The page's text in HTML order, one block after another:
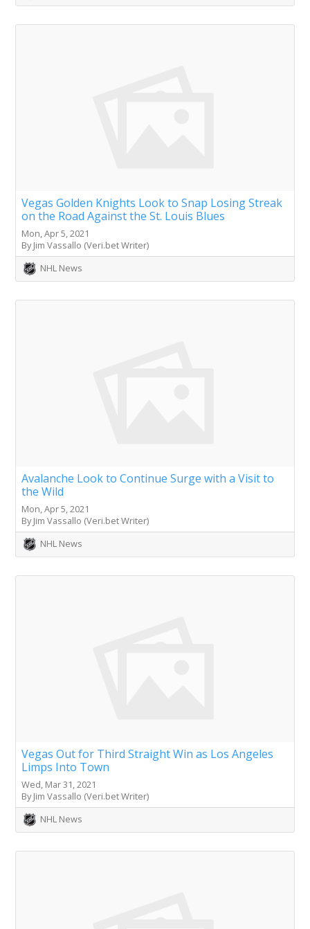
Vegas Golden Knights Look to Snap Losing Streak
on the Road Against the St. Louis Blues
Mon, Apr 5, 2021
By Jim Vassallo (Veri.bet Writer)
NHL News
Avalanche Look to Continue Surge with a Visit to
the Wild
Mon, Apr 5, 2021
By Jim Vassallo (Veri.bet Writer)
NHL News
Vegas Out for Third Straight Win as Los Angeles
Limps Into Town
Wed, Mar 31, 2021
By Jim Vassallo (Veri.bet Writer)
NHL News